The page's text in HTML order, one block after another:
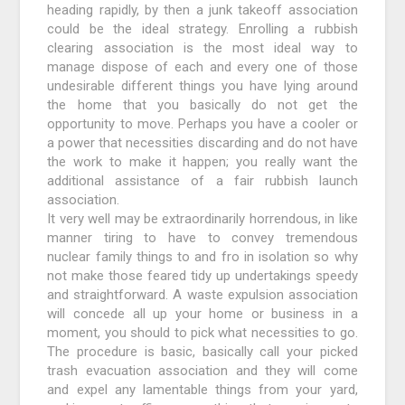
heading rapidly, by then a junk takeoff association
could be the ideal strategy. Enrolling a rubbish
clearing association is the most ideal way to
manage dispose of each and every one of those
undesirable different things you have lying around
the home that you basically do not get the
opportunity to move. Perhaps you have a cooler or
a power that necessities discarding and do not have
the work to make it happen; you really want the
additional assistance of a fair rubbish launch
association.
It very well may be extraordinarily horrendous, in like
manner tiring to have to convey tremendous
nuclear family things to and fro in isolation so why
not make those feared tidy up undertakings speedy
and straightforward. A waste expulsion association
will concede all up your home or business in a
moment, you should to pick what necessities to go.
The procedure is basic, basically call your picked
trash evacuation association and they will come
and expel any lamentable things from your yard,